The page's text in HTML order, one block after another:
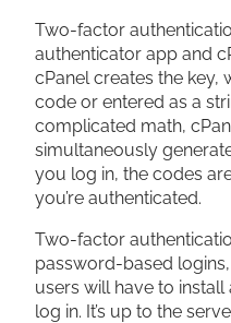
Two-factor
authenticator app and
cPanel creates the key,
code or entered as a
complicated math,
simultaneously
you log in, the codes
you’re authenticated.
Two-factor
password-based
users will have to
log in. It’s up to the